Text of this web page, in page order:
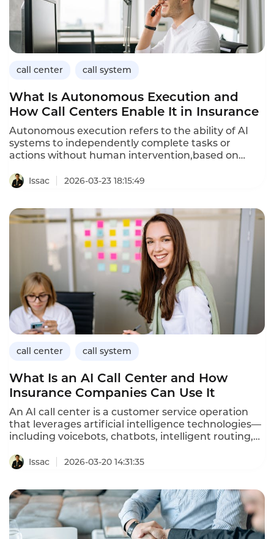
call center call system
What Is Autonomous Execution and
How Call Centers Enable It in Insurance
Autonomous execution refers to the ability of AI
systems to independently complete tasks or
actions without human intervention,based on
predefined rules or learned behaviors.In customer
service,autonomous execution means the system
things:schedules appointments,processes
payments,updates accounts,or initiates workflows.
Issac 2026-03-23 18:15:49
call center call system
What Is an AI Call Center and How
Insurance Companies Can Use It
An AI call center is a customer service operation
that leverages artificial intelligence technologies—
including voicebots, chatbots, intelligent routing,
handle customer interactions across voice and
digital channels. Unlike traditional call centers that
automate routine inquiries, augment agent
capabilities, and deliver personalized service at
scale.
Issac 2026-03-20 14:31:35